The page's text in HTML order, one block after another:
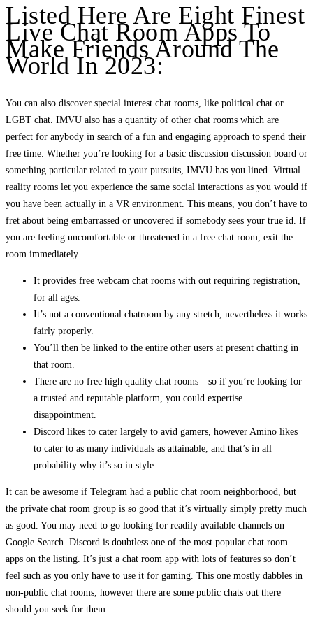
Listed Here Are Eight Finest
Live Chat Room Apps To
Make Friends Around The
World In 2023:
You can also discover special interest chat rooms, like political chat or
LGBT chat. IMVU also has a quantity of other chat rooms which are
perfect for anybody in search of a fun and engaging approach to spend their
free time. Whether you’re looking for a basic discussion discussion board or
something particular related to your pursuits, IMVU has you lined. Virtual
reality rooms let you experience the same social interactions as you would if
you have been actually in a VR environment. This means, you don’t have to
fret about being embarrassed or uncovered if somebody sees your true id. If
you are feeling uncomfortable or threatened in a free chat room, exit the
room immediately.
It provides free webcam chat rooms with out requiring registration,
for all ages.
It’s not a conventional chatroom by any stretch, nevertheless it works
fairly properly.
You’ll then be linked to the entire other users at present chatting in
that room.
There are no free high quality chat rooms—so if you’re looking for
a trusted and reputable platform, you could expertise
disappointment.
Discord likes to cater largely to avid gamers, however Amino likes
to cater to as many individuals as attainable, and that’s in all
probability why it’s so in style.
It can be awesome if Telegram had a public chat room neighborhood, but
the private chat room group is so good that it’s virtually simply pretty much
as good. You may need to go looking for readily available channels on
Google Search. Discord is doubtless one of the most popular chat room
apps on the listing. It’s just a chat room app with lots of features so don’t
feel such as you only have to use it for gaming. This one mostly dabbles in
non-public chat rooms, however there are some public chats out there
should you seek for them.